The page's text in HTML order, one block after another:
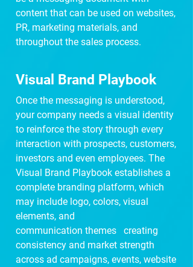
content that can be used on websites,
PR, marketing materials, and
throughout the sales process.
Visual Brand Playbook
Once the messaging is understood,
your company needs a visual identity
to reinforce the story through every
interaction with prospects, customers,
investors and even employees. The
Visual Brand Playbook establishes a
complete branding platform, which
may include logo, colors, visual
elements, and
communication themes creating
consistency and market strength
across ad campaigns, events, website